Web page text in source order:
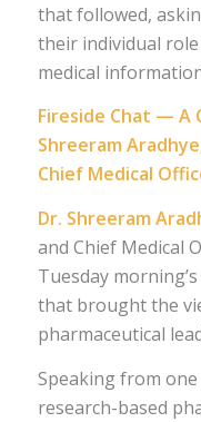
that followed,
their individual
medical
Fireside Chat — A
Shreeram
Chief Medical
Dr. Shreeram
and Chief Medical
Tuesday
that brought the
pharmaceutical
Speaking from
research-based